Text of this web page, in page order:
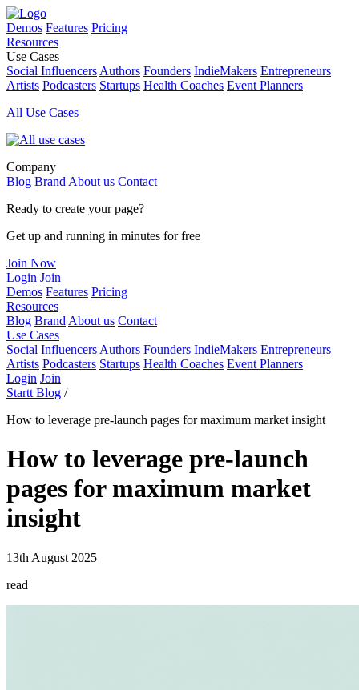
Demos Features Pricing
Resources
Use Cases
Social Influencers Authors Founders IndieMakers Entrepreneurs
Artists Podcasters Startups Health Coaches Event Planners
All Use Cases
Company
Blog Brand About us Contact
Ready to create your page?
Get up and running in minutes for free
Join Now
Login Join
Demos Features Pricing
Resources
Blog Brand About us Contact
Use Cases
Social Influencers Authors Founders IndieMakers Entrepreneurs
Artists Podcasters Startups Health Coaches Event Planners
Login Join
Startt Blog /
How to leverage pre-launch pages for maximum market insight
How to leverage pre-launch
pages for maximum market
insight
13th August 2025
read